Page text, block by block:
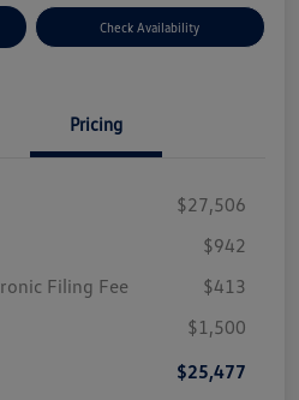
Check Availability
Pricing
$27,506
$942
Filing Fee
$413
$1,500
$25,477